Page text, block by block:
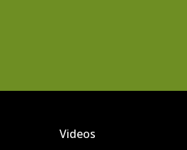
Videos